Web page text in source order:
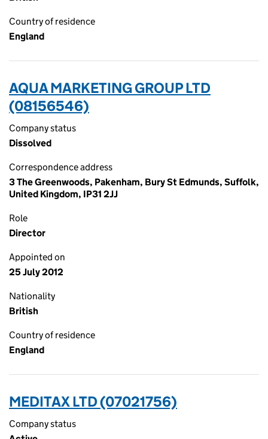
Country of residence
England
AQUA MARKETING GROUP LTD
(08156546)
Company status
Dissolved
Correspondence address
3 The Greenwoods, Pakenham, Bury St Edmunds, Suffolk,
United Kingdom, IP31 2JJ
Role
Director
Appointed on
25 July 2012
Nationality
British
Country of residence
England
MEDITAX LTD (07021756)
Company status